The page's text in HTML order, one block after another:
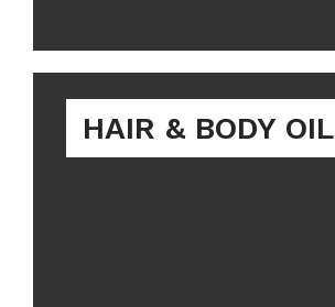
HAIR & BODY OIL